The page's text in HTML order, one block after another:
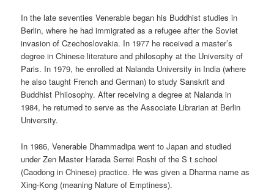
In the late seventies Venerable began his Buddhist studies in
Berlin, where he had immigrated as a refugee after the Soviet
invasion of Czechoslovakia. In 1977 he received a master’s
degree in Chinese literature and philosophy at the University of
Paris. In 1979, he enrolled at Nalanda University in India (where
he also taught French and German) to study Sanskrit and
Buddhist Philosophy. After receiving a degree at Nalanda in
1984, he returned to serve as the Associate Librarian at Berlin
University.
In 1986, Venerable Dhammadipa went to Japan and studied
under Zen Master Harada Serrei Roshi of the S t school
(Caodong in Chinese) practice. He was given a Dharma name as
Xing-Kong (meaning Nature of Emptiness).